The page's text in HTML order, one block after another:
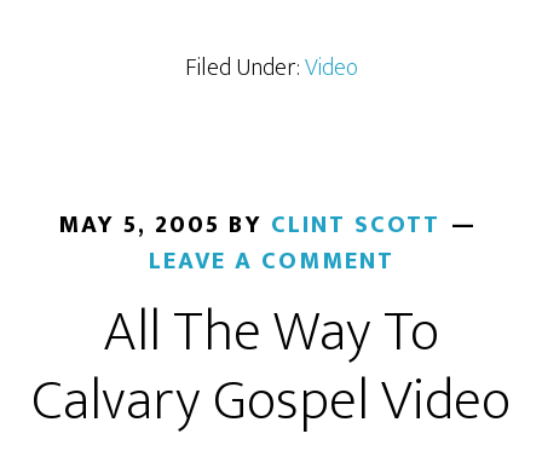
Filed Under:Video
MAY 5, 2005 BY CLINT SCOTT
LEAVE A COMMENT
All The Way To
Calvary Gospel Video